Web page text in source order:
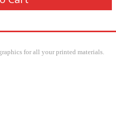
for all your printed materials.